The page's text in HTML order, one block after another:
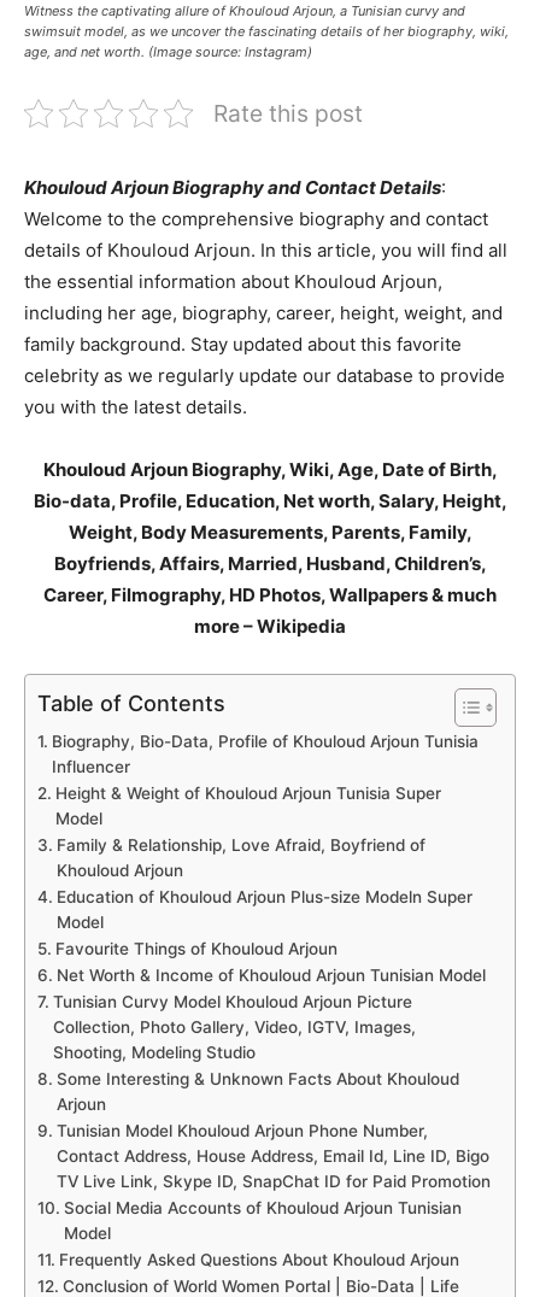
Witness the captivating allure of Khouloud Arjoun, a Tunisian curvy and
swimsuit model, as we uncover the fascinating details of her biography, wiki,
age, and net worth. (Image source: Instagram)
Rate this post
Khouloud Arjoun Biography and Contact Details:
Welcome to the comprehensive biography and contact
details of Khouloud Arjoun. In this article, you will find all
the essential information about Khouloud Arjoun,
including her age, biography, career, height, weight, and
family background. Stay updated about this favorite
celebrity as we regularly update our database to provide
you with the latest details.
Khouloud Arjoun Biography, Wiki, Age, Date of Birth,
Bio-data, Profile, Education, Net worth, Salary, Height,
Weight, Body Measurements, Parents, Family,
Boyfriends, Affairs, Married, Husband, Children’s,
Career, Filmography, HD Photos, Wallpapers & much
more – Wikipedia
Table of Contents
Biography, Bio-Data, Profile of Khouloud Arjoun Tunisia
Influencer
Height & Weight of Khouloud Arjoun Tunisia Super
Model
Family & Relationship, Love Afraid, Boyfriend of
Khouloud Arjoun
Education of Khouloud Arjoun Plus-size Modeln Super
Model
Favourite Things of Khouloud Arjoun
Net Worth & Income of Khouloud Arjoun Tunisian Model
Tunisian Curvy Model Khouloud Arjoun Picture
Collection, Photo Gallery, Video, IGTV, Images,
Shooting, Modeling Studio
Some Interesting & Unknown Facts About Khouloud
Arjoun
Tunisian Model Khouloud Arjoun Phone Number,
Contact Address, House Address, Email Id, Line ID, Bigo
TV Live Link, Skype ID, SnapChat ID for Paid Promotion
Social Media Accounts of Khouloud Arjoun Tunisian
Model
Frequently Asked Questions About Khouloud Arjoun
Conclusion of World Women Portal | Bio-Data | Life